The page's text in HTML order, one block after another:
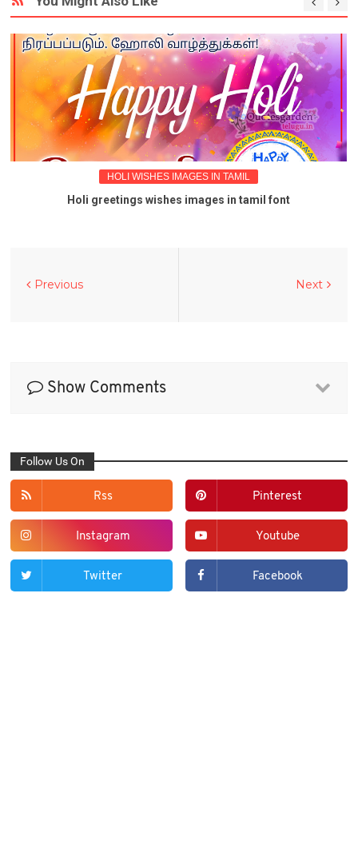
HOLI WISHES IMAGES IN TAMIL
Holi greetings wishes images in tamil font
Next
Previous
Show Comments
Follow Us On
Rss Pinterest
Instagram Youtube
Twitter Facebook